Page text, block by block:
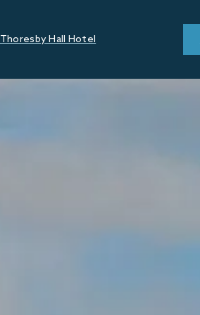
Thoresby Hall Hotel